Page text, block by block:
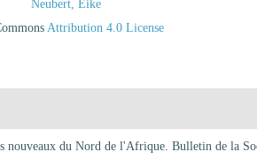
Neubert, Eike
Attribution 4.0 License
nouveaux du Nord de l'Afrique. Bulletin de la